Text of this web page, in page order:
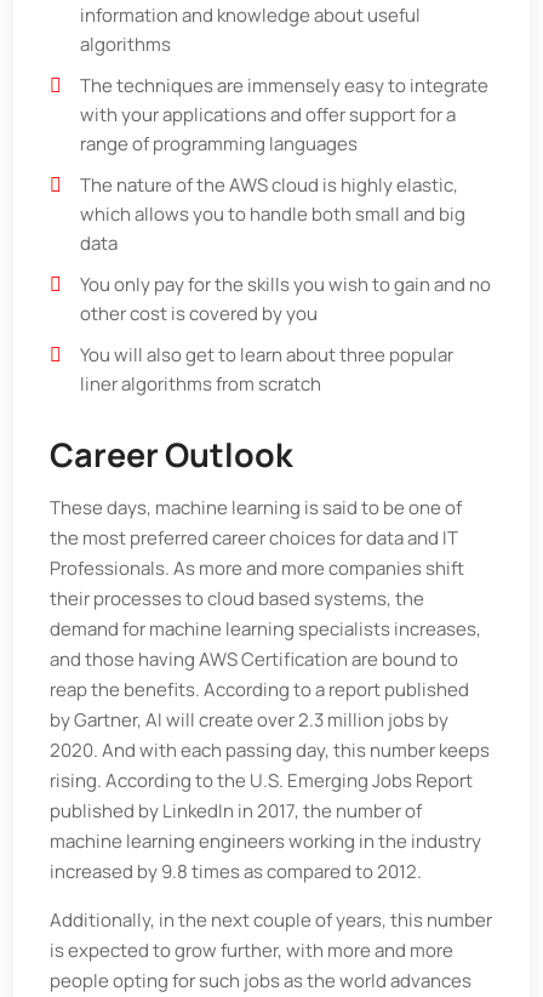
information and knowledge about useful
algorithms
The techniques are immensely easy to integrate
with your applications and offer support for a
range of programming languages
The nature of the AWS cloud is highly elastic,
which allows you to handle both small and big
data
You only pay for the skills you wish to gain and no
other cost is covered by you
You will also get to learn about three popular
liner algorithms from scratch
Career Outlook
These days, machine learning is said to be one of
the most preferred career choices for data and IT
Professionals. As more and more companies shift
their processes to cloud based systems, the
demand for machine learning specialists increases,
and those having AWS Certification are bound to
reap the benefits. According to a report published
by Gartner, AI will create over 2.3 million jobs by
2020. And with each passing day, this number keeps
rising. According to the U.S. Emerging Jobs Report
published by LinkedIn in 2017, the number of
machine learning engineers working in the industry
increased by 9.8 times as compared to 2012.
Additionally, in the next couple of years, this number
is expected to grow further, with more and more
people opting for such jobs as the world advances